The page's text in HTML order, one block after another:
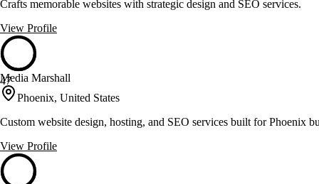
Crafts memorable websites with strategic design and SEO services.
View Profile
47
Media Marshall
Phoenix, United States
Custom website design, hosting, and SEO services built for Phoenix
View Profile